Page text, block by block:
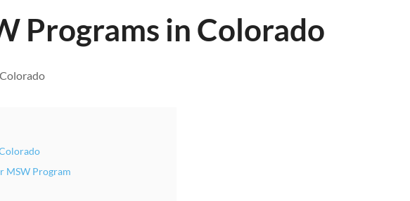
Programs in Colorado
MSW Program